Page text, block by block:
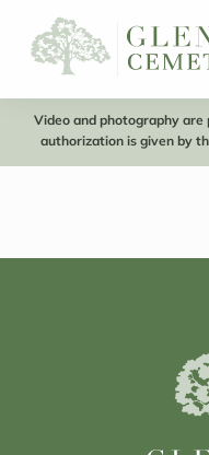
Video and photography
authorization is given by